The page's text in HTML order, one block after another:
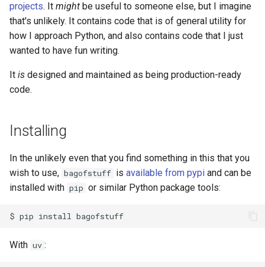
t
r
a
r
i
bagofstuff.itertools
bagofstuff.pipe
bagofstuff.url_tools
projects. It might be useful to someone else, but I imagine
that's unlikely. It contains code that is of general utility for
how I approach Python, and also contains code that I just
wanted to have fun writing.
It is designed and maintained as being production-ready
code.
Installing
In the unlikely even that you find something in this that you
wish to use, bagofstuff is available from pypi and can be
installed with pip or similar Python package tools:
$ pip install
With uv :